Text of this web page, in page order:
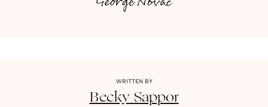
WRITTEN BY
Becky Sappor